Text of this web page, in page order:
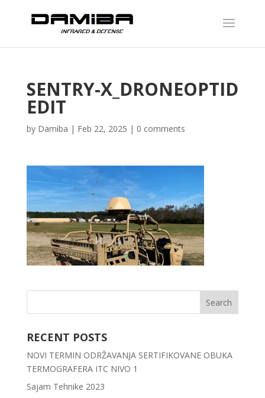
SENTRY-X_DRONEOPTID
EDIT
by Damiba | Feb 22, 2025 | 0 comments
RECENT POSTS
NOVI TERMIN ODRŽAVANJA SERTIFIKOVANE OBUKA
TERMOGRAFERA ITC NIVO 1
Sajam Tehnike 2023